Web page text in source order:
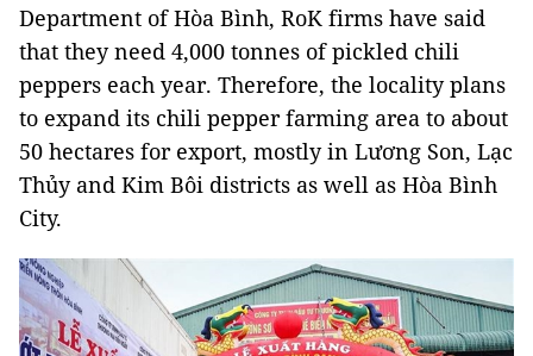
Department of Hòa Bình, RoK firms have said
that they need 4,000 tonnes of pickled chili
peppers each year. Therefore, the locality plans
to expand its chili pepper farming area to about
50 hectares for export, mostly in Lương Son, Lạc
Thủy and Kim Bôi districts as well as Hòa Bình
City.